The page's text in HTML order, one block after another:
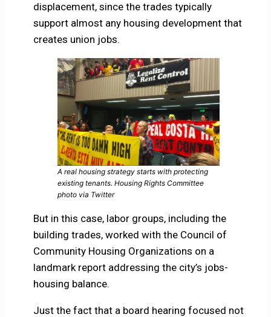
displacement, since the trades typically
support almost any housing development that
creates union jobs.
A real housing strategy starts with protecting
existing tenants. Housing Rights Committee
photo via Twitter
But in this case, labor groups, including the
building trades, worked with the Council of
Community Housing Organizations on a
landmark report addressing the city’s jobs-
housing balance.
Just the fact that a board hearing focused not